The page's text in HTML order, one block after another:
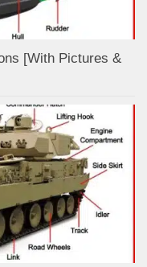
[With Pictures &